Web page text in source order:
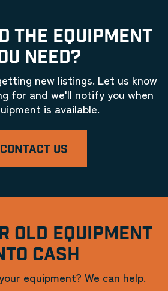
THE EQUIPMENT
NEED?
new listings. Let us know
for and we'll notify you when
is available.
CONTACT US
OLD EQUIPMENT
CASH
equipment? We can help.